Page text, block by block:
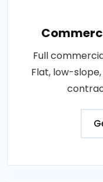
Full
Flat, low-